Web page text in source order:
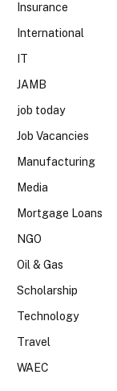
Insurance
International
IT
JAMB
job today
Job Vacancies
Manufacturing
Media
Mortgage Loans
NGO
Oil & Gas
Scholarship
Technology
Travel
WAEC